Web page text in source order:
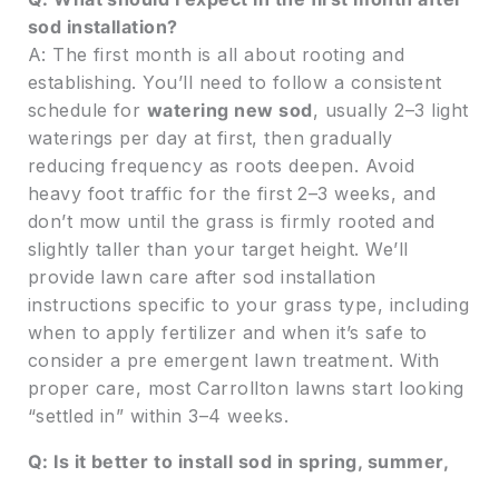
sod installation?
A: The first month is all about rooting and
establishing. You’ll need to follow a consistent
schedule for watering new sod, usually 2–3 light
waterings per day at first, then gradually
reducing frequency as roots deepen. Avoid
heavy foot traffic for the first 2–3 weeks, and
don’t mow until the grass is firmly rooted and
slightly taller than your target height. We’ll
provide lawn care after sod installation
instructions specific to your grass type, including
when to apply fertilizer and when it’s safe to
consider a pre emergent lawn treatment. With
proper care, most Carrollton lawns start looking
“settled in” within 3–4 weeks.
Q: Is it better to install sod in spring, summer,